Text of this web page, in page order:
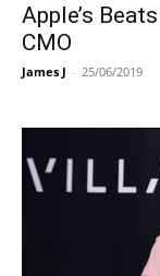
Apple’s
CMO
James J - 25/06/2019